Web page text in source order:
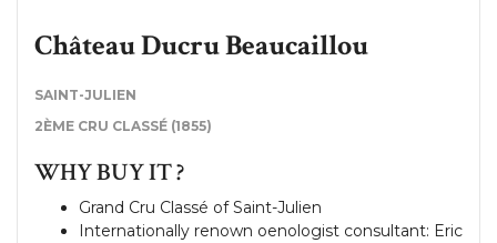
Château Ducru Beaucaillou
SAINT-JULIEN
2ÈME CRU CLASSÉ (1855)
WHY BUY IT ?
Grand Cru Classé of Saint-Julien
Internationally renown oenologist consultant: Eric